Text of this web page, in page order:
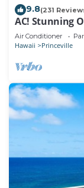
9.8(231
AC! Stunning
134
Air Conditioner
Hawaii Princeville